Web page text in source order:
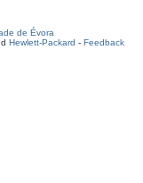
de Évora
Hewlett-Packard - Feedback